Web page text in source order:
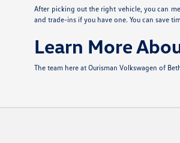
After picking out the right vehicle, you can
and trade-ins if you have one. You can save
Learn More
The team here at Ourisman Volkswagen of